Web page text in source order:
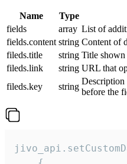
Name Type
fields
array List of
fields.content string Content of
fileds.title
string Title shown
fileds.link
string URL that
fileds.key
string
Description
before the